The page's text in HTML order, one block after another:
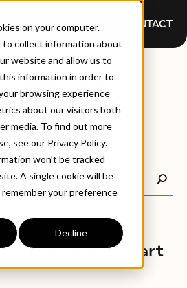
on your computer.
to collect information about
website and allow us to
information in order to
browsing experience
about our visitors both
media. To find out more
see our Privacy Policy.
won’t be tracked
A single cookie will be
your preference
Decline
CONTACT
in Testing, Part